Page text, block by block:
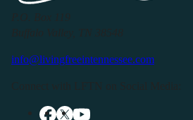
info@livingfreeintennessee.com